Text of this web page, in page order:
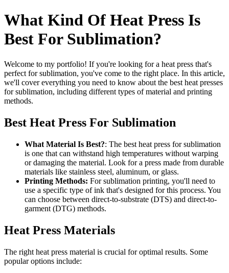
What Kind Of Heat Press Is
Best For Sublimation?
Welcome to my portfolio! If you're looking for a heat press that's
perfect for sublimation, you've come to the right place. In this article,
we'll cover everything you need to know about the best heat presses
for sublimation, including different types of material and printing
methods.
Best Heat Press For Sublimation
What Material Is Best?: The best heat press for sublimation
is one that can withstand high temperatures without warping
or damaging the material. Look for a press made from durable
materials like stainless steel, aluminum, or glass.
Printing Methods: For sublimation printing, you'll need to
use a specific type of ink that's designed for this process. You
can choose between direct-to-substrate (DTS) and direct-to-
garment (DTG) methods.
Heat Press Materials
The right heat press material is crucial for optimal results. Some
popular options include: